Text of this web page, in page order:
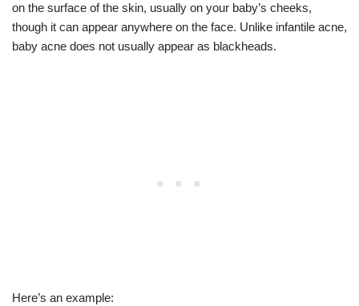
on the surface of the skin, usually on your baby’s cheeks,
though it can appear anywhere on the face. Unlike infantile acne,
baby acne does not usually appear as blackheads.
Here’s an example: